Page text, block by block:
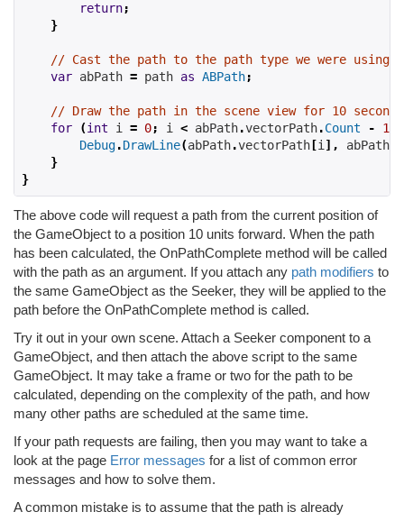
return;
}
// Cast the path to the path type we were using
var abPath = path as ABPath;
// Draw the path in the scene view for 10 seconds
for
(int i = 0; i < abPath.vectorPath.Count - 1
Debug.DrawLine(abPath.vectorPath [i ], abPath
}
}
The above code will request a path from the current position of
the GameObject to a position 10 units forward. When the path
has been calculated, the OnPathComplete method will be called
with the path as an argument. If you attach any path modifiers to
the same GameObject as the Seeker, they will be applied to the
path before the OnPathComplete method is called.
Try it out in your own scene. Attach a Seeker component to a
GameObject, and then attach the above script to the same
GameObject. It may take a frame or two for the path to be
calculated, depending on the complexity of the path, and how
many other paths are scheduled at the same time.
If your path requests are failing, then you may want to take a
look at the page Error messages for a list of common error
messages and how to solve them.
A common mistake is to assume that the path is already